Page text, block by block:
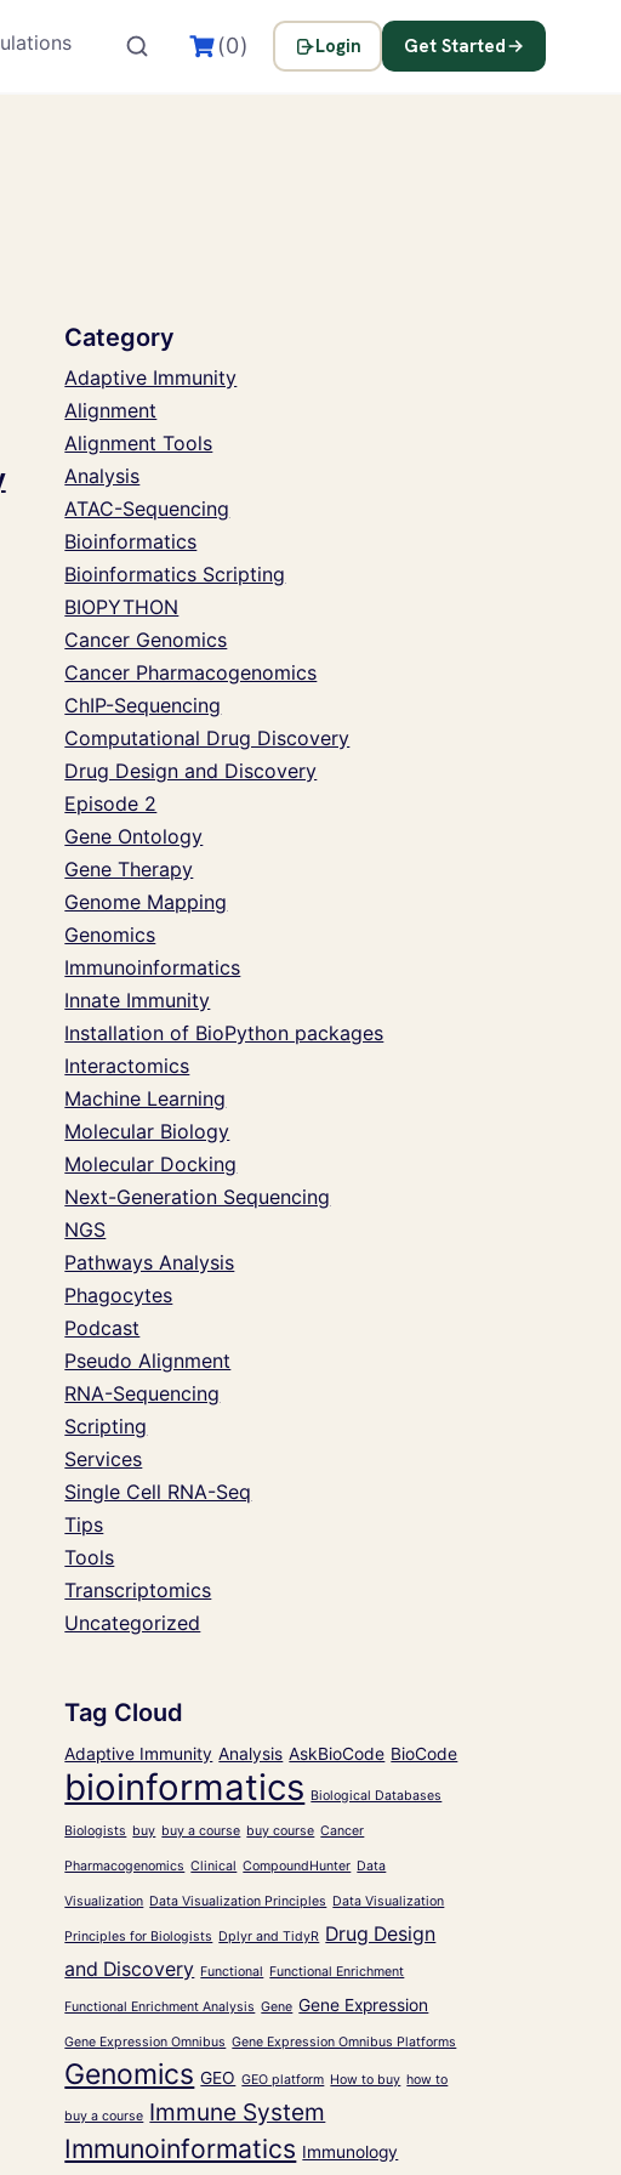
(0) Login Get Started
Category
Adaptive Immunity
Alignment
Alignment Tools
Analysis
ATAC-Sequencing
Bioinformatics
Bioinformatics Scripting
BIOPYTHON
Cancer Genomics
Cancer Pharmacogenomics
ChIP-Sequencing
Computational Drug Discovery
Drug Design and Discovery
Episode 2
Gene Ontology
Gene Therapy
Genome Mapping
Genomics
Immunoinformatics
Innate Immunity
Installation of BioPython packages
Interactomics
Machine Learning
Molecular Biology
Molecular Docking
Next-Generation Sequencing
NGS
Pathways Analysis
Phagocytes
Podcast
Pseudo Alignment
RNA-Sequencing
Scripting
Services
Single Cell RNA-Seq
Tips
Tools
Transcriptomics
Uncategorized
Tag Cloud
Adaptive Immunity Analysis AskBioCode BioCode
bioinformatics Biological Databases
Biologists buy buy a course buy course Cancer
Pharmacogenomics Clinical CompoundHunter Data
Visualization Data Visualization Principles Data Visualization
Principles for Biologists Dplyr and TidyR Drug Design
and Discovery Functional Functional Enrichment
Functional Enrichment Analysis Gene Gene Expression
Gene Expression Omnibus Gene Expression Omnibus Platforms
Genomics GEO GEO platform How to buy how to
buy a course Immune System
Immunoinformatics Immunology